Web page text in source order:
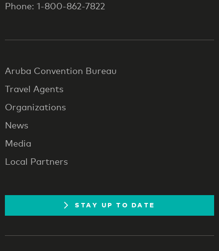
Phone: 1-800-862-7822
Aruba Convention Bureau
Travel Agents
Organizations
News
Media
Local Partners
STAY UP TO DATE